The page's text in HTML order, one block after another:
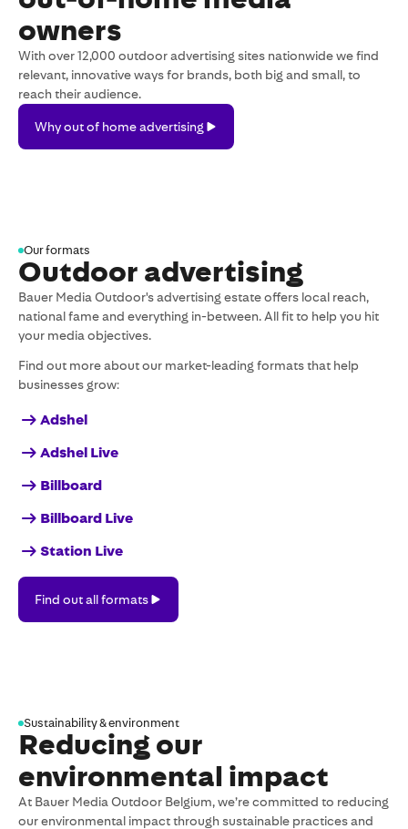
owners
With over 12,000 outdoor advertising sites nationwide we find
relevant, innovative ways for brands, both big and small, to
reach their audience.
out
of
Why out of home advertising
Our formats
Outdoor advertising
Bauer Media Outdoor's advertising estate offers local reach,
national fame and everything in-between. All fit to help you hit
your media objectives.
Find out more about our market-leading formats that help
businesses grow:
Adshel
Adshel Live
Billboard
Billboard Live
Station Live
out
all
Find out all formats
Sustainability & environment
Reducing our
environmental impact
At Bauer Media Outdoor Belgium, we’re committed to reducing
our environmental impact through sustainable practices and